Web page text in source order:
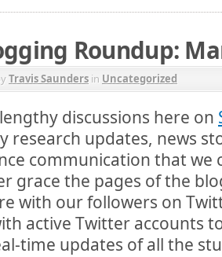
Roundup:
Travis Saunders in Uncategorized
discussions here on
research updates, news
communication that we
grace the pages of the
with our followers on
active Twitter accounts
time updates of all the